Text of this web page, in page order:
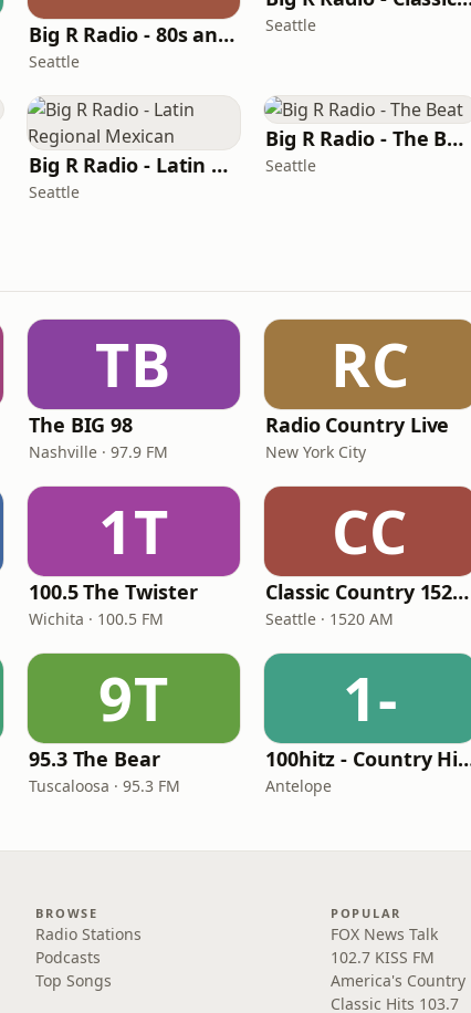
Big R Radio - 80s and 90s Pop Mix
Seattle
Seattle
Big R Radio - Latin Regional Mexican
Seattle
Big R Radio - The Beat
Seattle
TB
The BIG 98
Nashville · 97.9 FM
RC
Radio Country Live
New York City
1T
100.5 The Twister
Wichita · 100.5 FM
CC
Classic Country 1520 KXA
Seattle · 1520 AM
9T
95.3 The Bear
Tuscaloosa · 95.3 FM
1-
100hitz -
Antelope
BROWSE
Radio Stations
Podcasts
Top Songs
POPULAR
FOX News Talk
102.7 KISS FM
America's Country
Classic Hits 103.7